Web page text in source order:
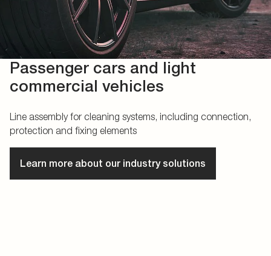
Passenger cars and light
commercial vehicles
Line assembly for cleaning systems, including connection,
protection and fixing elements
Learn more about our industry solutions